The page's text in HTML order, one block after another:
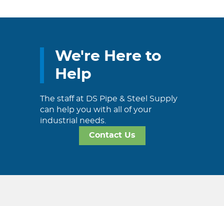
We're Here to
Help
The staff at DS Pipe & Steel Supply
can help you with all of your
industrial needs.
Contact Us